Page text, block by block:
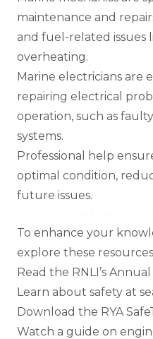
maintenance and
and fuel-related issues
overheating.
Marine electricians are
repairing electrical
operation, such as
systems.
Professional help
optimal condition,
future issues.
To enhance your
explore these
Read the RNLI’s
Learn about safety at
Download the RYA
Watch a guide on